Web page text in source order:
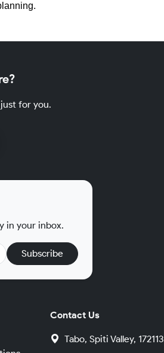
for you.
in your inbox.
Subscribe
Contact Us
Tabo, Spiti Valley, 172113